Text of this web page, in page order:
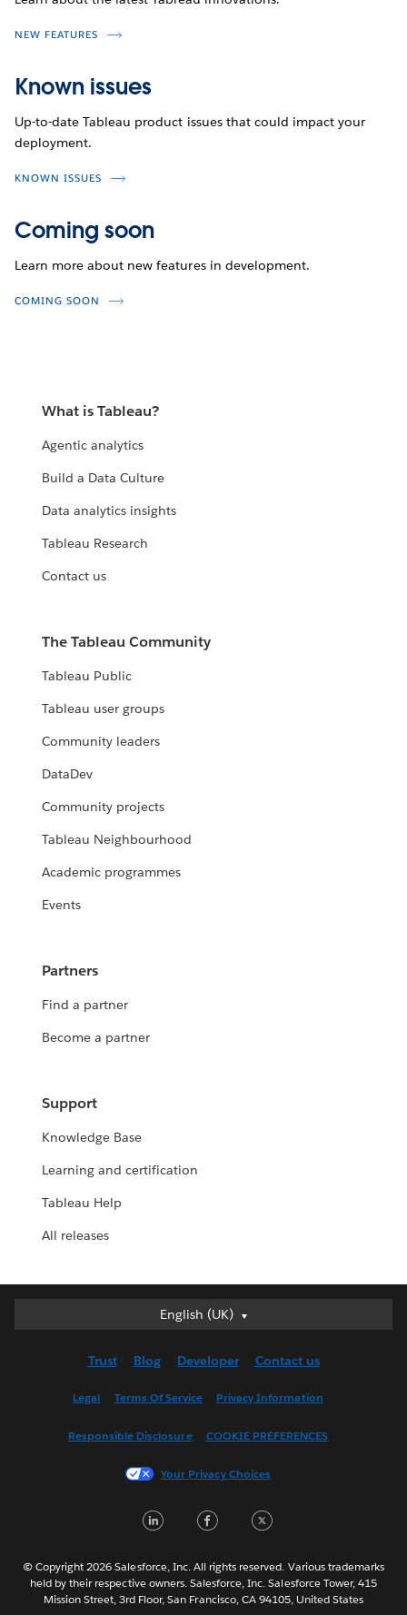
NEW FEATURES
Known issues
Up-to-date Tableau product issues that could impact your
deployment.
KNOWN ISSUES
Coming soon
Learn more about new features in development.
COMING SOON
What is Tableau?
Agentic analytics
Build a Data Culture
Data analytics insights
Tableau Research
Contact us
The Tableau Community
Tableau Public
Tableau user groups
Community leaders
DataDev
Community projects
Tableau Neighbourhood
Academic programmes
Events
Partners
Find a partner
Become a partner
Support
Knowledge Base
Learning and certification
Tableau Help
All releases
English (UK)
English (UK)
English (US)
Français (France)
한국어
Português
Svenska
Trust Blog Developer Contact us
Legal Terms Of Service Privacy Information
Responsible Disclosure COOKIE PREFERENCES
Your Privacy Choices
LinkedInFacebook
© Copyright 2026 Salesforce, Inc. All rights reserved. Various trademarks
held by their respective owners. Salesforce, Inc. Salesforce Tower, 415
Mission Street, 3rd Floor, San Francisco, CA 94105, United States